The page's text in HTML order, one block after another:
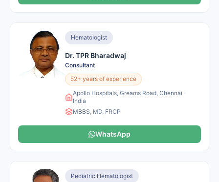
Hematologist
Dr. TPR Bharadwaj
Consultant
52+ years of experience
Apollo Hospitals, Greams Road, Chennai -
India
MBBS, MD, FRCP
WhatsApp
Pediatric Hematologist